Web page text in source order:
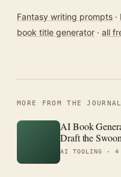
Fantasy writing prompts ·
book title generator · all
MORE FROM THE JOURNAL
AI Book
Draft the Swoon
AI TOOLING · 4